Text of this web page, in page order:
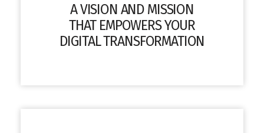
A VISION AND MISSION
THAT EMPOWERS YOUR
DIGITAL TRANSFORMATION